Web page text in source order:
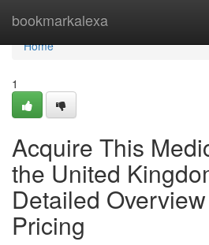
bookmarkalexa
Home
Home
1
Acquire This
the United
Detailed
Pricing